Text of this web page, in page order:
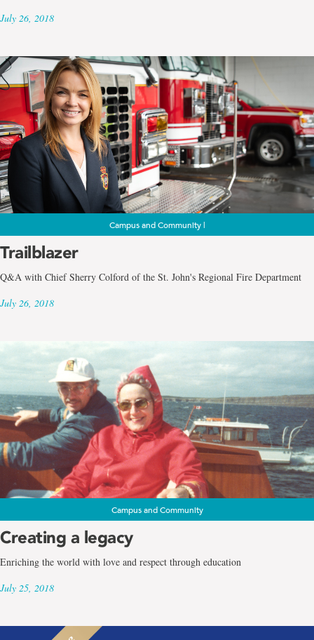
July 26, 2018
Campus and Community |
Trailblazer
Q&A with Chief Sherry Colford of the St. John's Regional Fire Department
July 26, 2018
Campus and Community
Creating a legacy
Enriching the world with love and respect through education
July 25, 2018